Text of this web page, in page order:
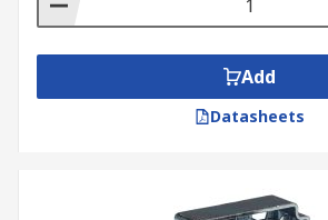
Add
Datasheets